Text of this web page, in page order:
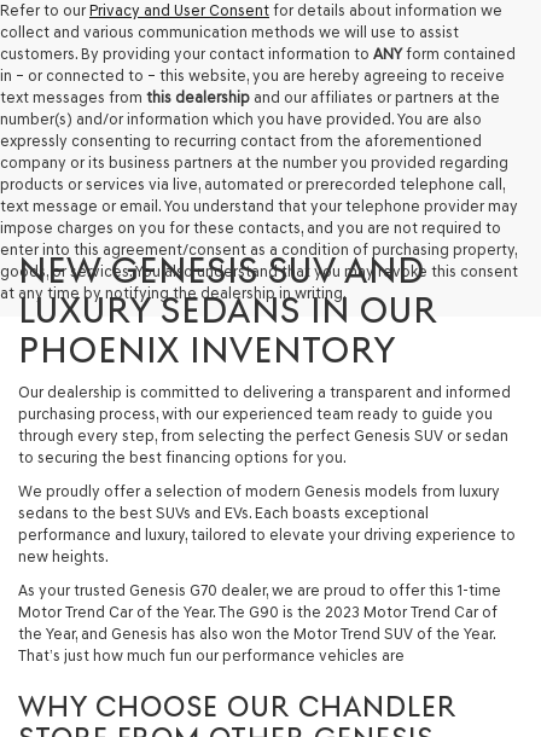
Refer to our Privacy and User Consent for details about information we
collect and various communication methods we will use to assist
customers. By providing your contact information to ANYform contained
in – or connected to – this website, you are hereby agreeing to receive
text messages from this dealership and our affiliates or partners at the
number(s) and/or information which you have provided. You are also
expressly consenting to recurring contact from the aforementioned
company or its business partners at the number you provided regarding
products or services via live, automated or prerecorded telephone call,
text message or email. You understand that your telephone provider may
impose charges on you for these contacts, and you are not required to
enter into this agreement/consent as a condition of purchasing property,
goods, or services. You also understand that you may revoke this consent
at any time by notifying the dealership in writing.
NEW GENESIS SUV AND
LUXURY SEDANS IN OUR
PHOENIX INVENTORY
Our dealership is committed to delivering a transparent and informed
purchasing process, with our experienced team ready to guide you
through every step, from selecting the perfect Genesis SUV or sedan
to securing the best financing options for you.
We proudly offer a selection of modern Genesis models from luxury
sedans to the best SUVs and EVs. Each boasts exceptional
performance and luxury, tailored to elevate your driving experience to
new heights.
As your trusted Genesis G70 dealer, we are proud to offer this 1-time
Motor Trend Car of the Year. The G90 is the 2023 Motor Trend Car of
the Year, and Genesis has also won the Motor Trend SUV of the Year.
That’s just how much fun our performance vehicles are
WHY CHOOSE OUR CHANDLER